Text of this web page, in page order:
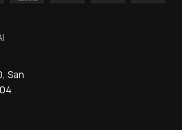
San